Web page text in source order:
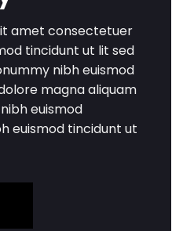
amet consectetuer
tincidunt ut lit sed
nibh euismod
magna aliquam
euismod
euismod tincidunt ut